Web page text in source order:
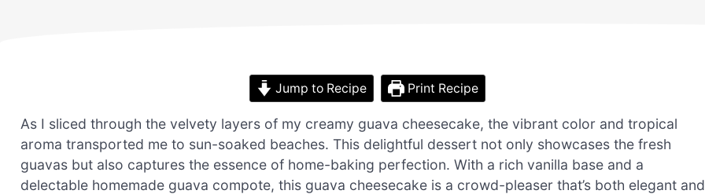
Jump to Recipe Print Recipe
As I sliced through the velvety layers of my creamy guava cheesecake, the vibrant color and tropical
aroma transported me to sun-soaked beaches. This delightful dessert not only showcases the fresh
guavas but also captures the essence of home-baking perfection. With a rich vanilla base and a
delectable homemade guava compote, this guava cheesecake is a crowd-pleaser that’s both elegant and